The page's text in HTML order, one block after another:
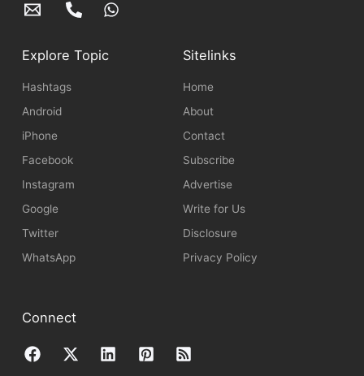
Explore Topic
Hashtags
Android
iPhone
Facebook
Instagram
Google
Twitter
WhatsApp
Sitelinks
Home
About
Contact
Subscribe
Advertise
Write for Us
Disclosure
Privacy Policy
Connect